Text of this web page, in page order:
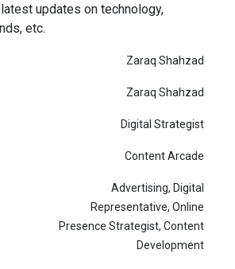
updates on technology,
etc.
Zaraq Shahzad
Zaraq Shahzad
Digital Strategist
Content Arcade
Advertising, Digital
Representative, Online
Presence Strategist, Content
Development